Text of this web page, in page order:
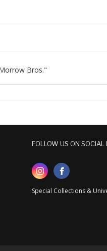
Bros."
FOLLOW US ON SOCIAL
Special Collections &